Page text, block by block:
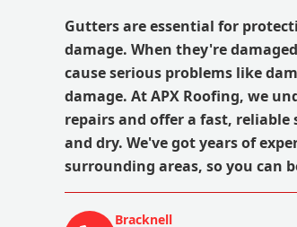
Gutters are essential for
damage. When they're
cause serious problems like
damage. At APX Roofing, we
repairs and offer a fast, reliable
and dry. We've got years of
surrounding areas, so you can
Bracknell